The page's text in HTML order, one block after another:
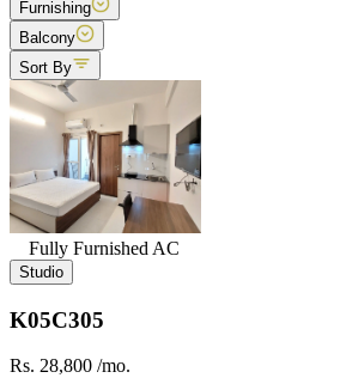
Furnishing
Balcony
Sort By
Fully Furnished AC
Studio
K05C305
Rs. 28,800 /mo.